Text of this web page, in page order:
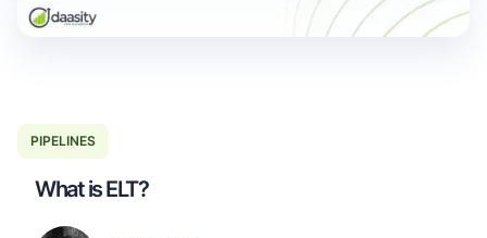
PIPELINES
What is ELT?